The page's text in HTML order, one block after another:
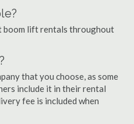
boom lift rentals throughout
that you choose, as some
include it in their rental
fee is included when